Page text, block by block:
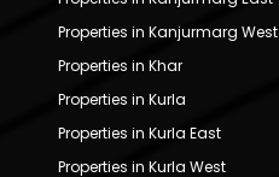
Properties in Kanjurmarg West
Properties in Khar
Properties in Kurla
Properties in Kurla East
Properties in Kurla West